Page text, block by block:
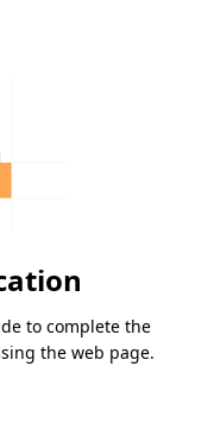
to complete the
the web page.